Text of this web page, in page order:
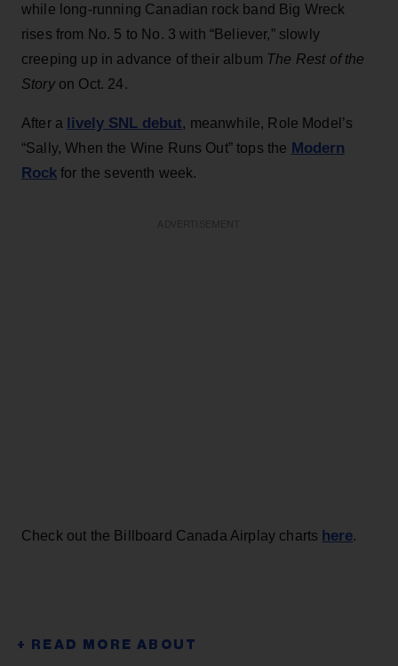
while long-running Canadian rock band Big Wreck
rises from No. 5 to No. 3 with “Believer,” slowly
creeping up in advance of their album The Rest of the
Story on Oct. 24.
After a lively SNL debut, meanwhile, Role Model’s
“Sally, When the Wine Runs Out” tops the Modern
Rock for the seventh week.
Check out the Billboard Canada Airplay charts here.